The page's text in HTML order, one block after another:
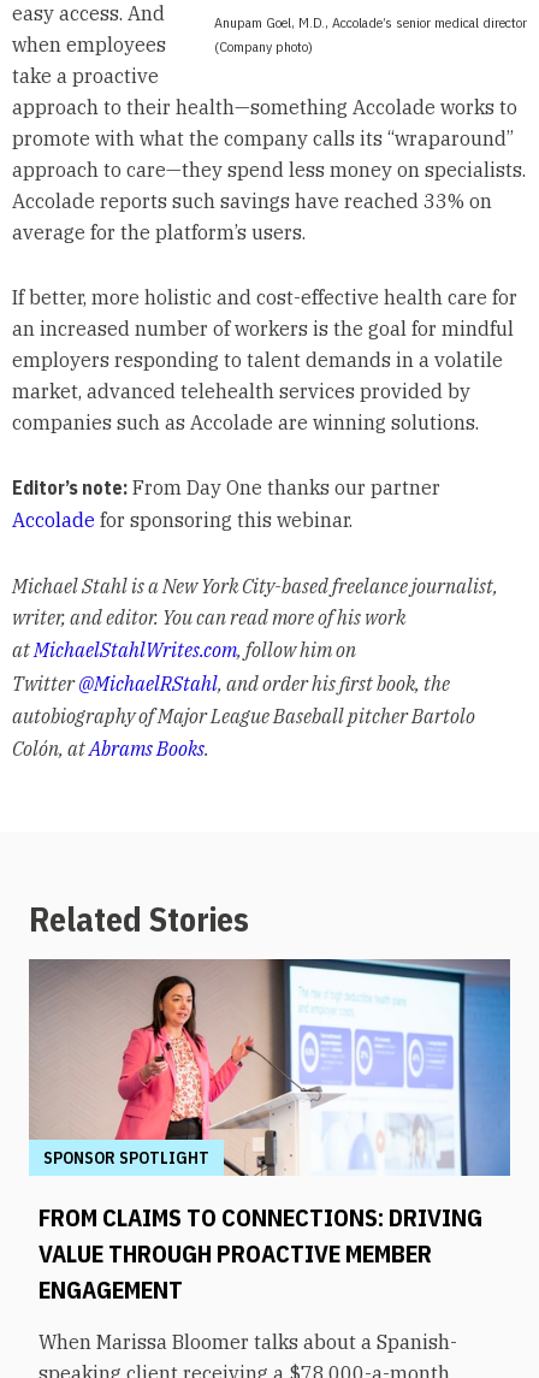
Anupam Goel, M.D., Accolade’s senior medical director
(Company photo)
easy access. And
when employees
take a proactive
approach to their health—something Accolade works to
promote with what the company calls its “wraparound”
approach to care—they spend less money on specialists.
Accolade reports such savings have reached 33% on
average for the platform’s users.
If better, more holistic and cost-effective health care for
an increased number of workers is the goal for mindful
employers responding to talent demands in a volatile
market, advanced telehealth services provided by
companies such as Accolade are winning solutions.
Editor’s note:From Day One thanks our partner
Accoladefor sponsoring this webinar.
Michael Stahl is a New York City-based freelance journalist,
writer, and editor. You can read more of his work
atMichaelStahlWrites.com, follow him on
Twitter@MichaelRStahl, and order his first book, the
autobiography of Major League Baseball pitcher Bartolo
Colón, atAbrams Books.
Related Stories
SPONSOR SPOTLIGHT
FROM CLAIMS TO CONNECTIONS: DRIVING
VALUE THROUGH PROACTIVE MEMBER
ENGAGEMENT
When Marissa Bloomer talks about a Spanish-
speaking client receiving a $78,000-a-month